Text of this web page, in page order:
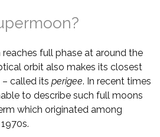
full phase at around the
orbit also makes its closest
called its perigee. In recent times
to describe such full moons
which originated among